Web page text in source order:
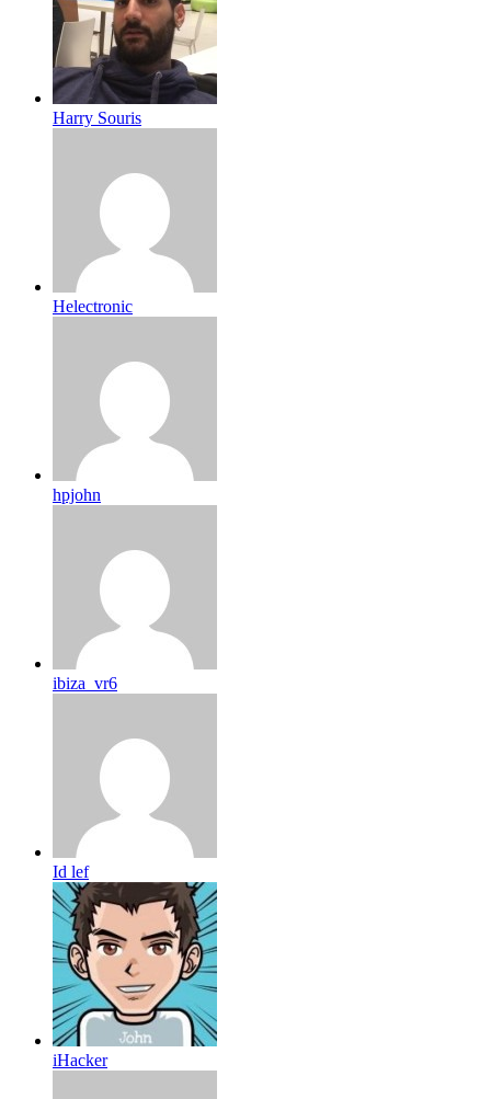
Harry Souris
Helectronic
hpjohn
ibiza_vr6
Id lef
iHacker